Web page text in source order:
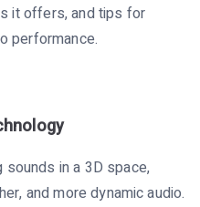
it offers, and tips for
performance.
in a 3D space,
and more dynamic audio.